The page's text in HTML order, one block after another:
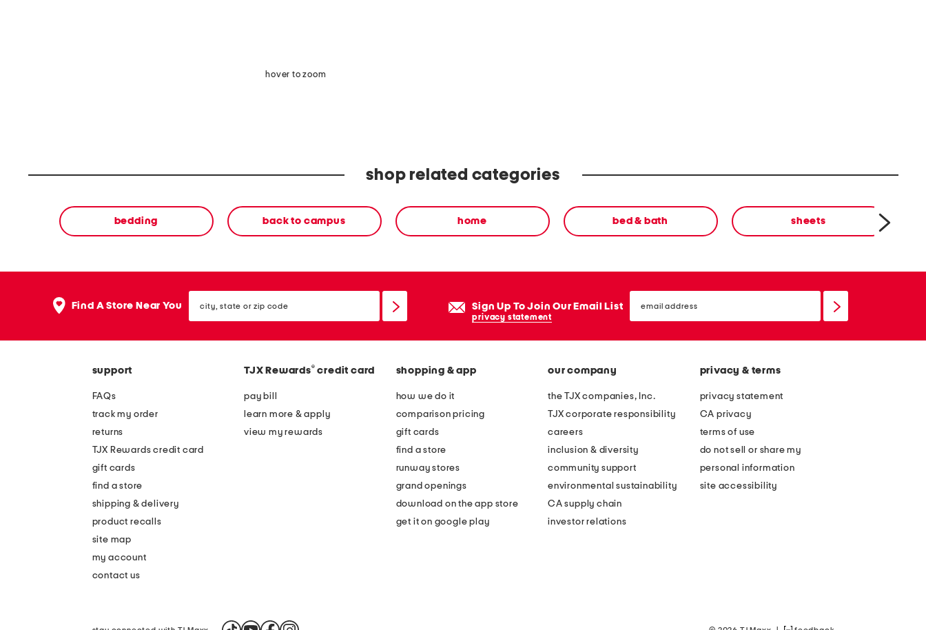
hover to zoom
shop related categories
bedding back to campus home bed & bath sheets
Find A Store Near You state
or
Sign Up To Join Our Email List
privacy statement
email
sign
support
FAQs
track my order
returns
TJX Rewards credit card
gift cards
find a store
shipping & delivery
product recalls
site map
my account
contact us
TJX Rewards® credit card
pay bill
learn more & apply
view my rewards
shopping & app
how we do it
comparison pricing
gift cards
find a store
runway stores
grand openings
download on the app store
get it on google play
our company
the TJX companies, Inc.
TJX corporate responsibility
careers
inclusion & diversity
community support
environmental sustainability
CA supply chain
investor relations
privacy & terms
privacy statement
CA privacy
terms of use
do not sell or share my
personal information
site accessibility